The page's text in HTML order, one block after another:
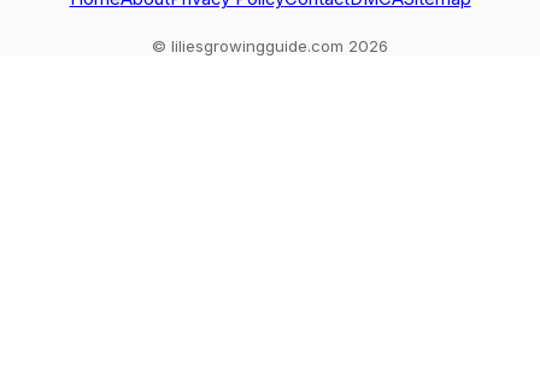
© liliesgrowingguide.com 2026